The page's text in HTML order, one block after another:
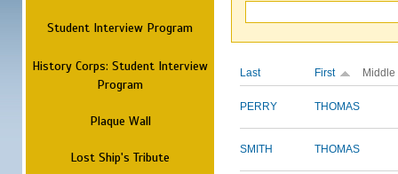
Student Interview Program
History Corps: Student Interview
Program
Plaque Wall
Lost Ship's Tribute
Last First Middle
PERRY THOMAS
SMITH THOMAS